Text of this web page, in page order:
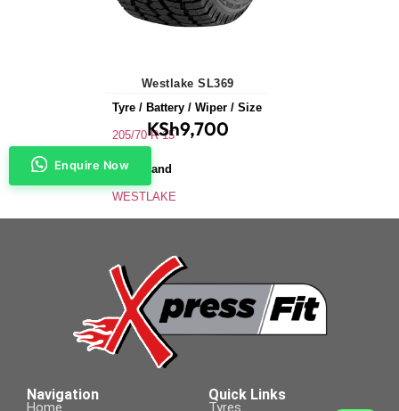
Westlake SL369
Tyre / Battery / Wiper / Size
205/70 R 15
Tyre Brand
WESTLAKE
SUVs & 4X4s
Tyre Size
205/70 R 15
KSh9,700
Enquire Now
Navigation Quick Links